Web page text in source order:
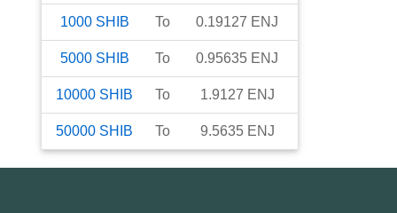
1000 SHIB To 0.19127 ENJ
5000 SHIB To 0.95635 ENJ
10000 SHIB To 1.9127 ENJ
50000 SHIB To 9.5635 ENJ